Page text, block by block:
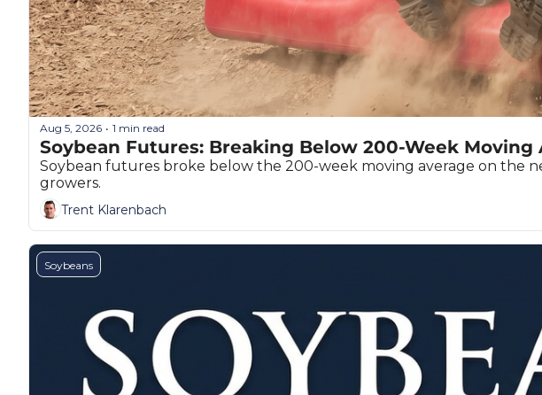
Soybean Oil
Soybeans
The Spread Trader
The Margin Call Series
Aug 5, 2026 • 1 min read
Soybean Futures: Breaking Below 200-Week Moving
Soybean futures broke below the 200-week moving average on the
growers.
Trent Klarenbach
Soybeans